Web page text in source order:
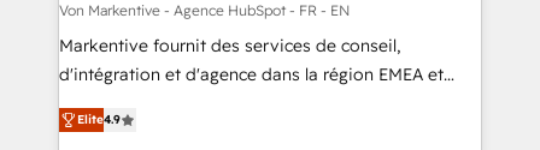
Von Markentive - Agence HubSpot - FR - EN
Markentive fournit des services de conseil,
d'intégration et d'agence dans la région EMEA et
North America. Avec plus de 115 experts en
marketing automation, Growth, Revops, CRM et
Elite4.9